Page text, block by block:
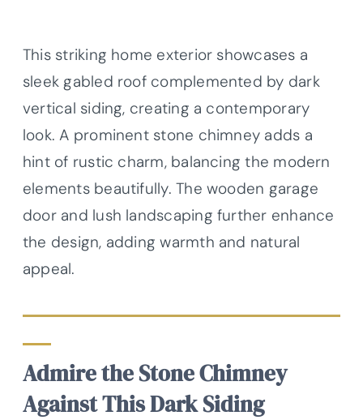
This striking home exterior showcases a
sleek gabled roof complemented by dark
vertical siding, creating a contemporary
look. A prominent stone chimney adds a
hint of rustic charm, balancing the modern
elements beautifully. The wooden garage
door and lush landscaping further enhance
the design, adding warmth and natural
appeal.
Admire the Stone Chimney
Against This Dark Siding